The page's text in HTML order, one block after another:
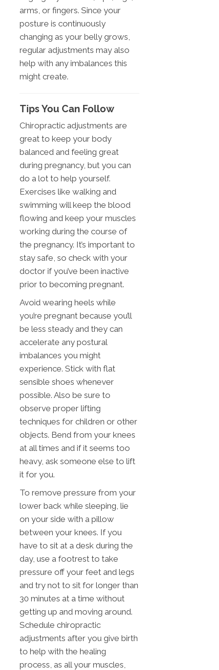
arms, or fingers. Since your
posture is continuously
changing as your belly grows,
regular adjustments may also
help with any imbalances this
might create.
Tips You Can Follow
Chiropractic adjustments are
great to keep your body
balanced and feeling great
during pregnancy, but you can
do a lot to help yourself.
Exercises like walking and
swimming will keep the blood
flowing and keep your muscles
working during the course of
the pregnancy. It’s important to
stay safe, so check with your
doctor if you’ve been inactive
prior to becoming pregnant.
Avoid wearing heels while
you’re pregnant because you’ll
be less steady and they can
accelerate any postural
imbalances you might
experience. Stick with flat
sensible shoes whenever
possible. Also be sure to
observe proper lifting
techniques for children or other
objects. Bend from your knees
at all times and if it seems too
heavy, ask someone else to lift
it for you.
To remove pressure from your
lower back while sleeping, lie
on your side with a pillow
between your knees. If you
have to sit at a desk during the
day, use a footrest to take
pressure off your feet and legs
and try not to sit for longer than
30 minutes at a time without
getting up and moving around.
Schedule chiropractic
adjustments after you give birth
to help with the healing
process, as all your muscles,